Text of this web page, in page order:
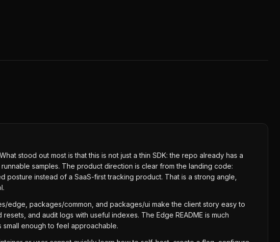
stood out most is that this is not just a thin SDK: the repo already has a
samples. The product direction is clear from the landing code:
instead of a SaaS-first tracking product. That is a strong angle,
edge, packages/common, and packages/ui make the client story easy to
and audit logs with useful indexes. The Edge README is much
small enough to feel approachable.